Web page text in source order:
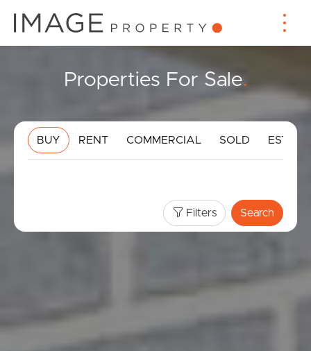
Properties For Sale.
BUY RENT COMMERCIAL SOLD
Filters Search